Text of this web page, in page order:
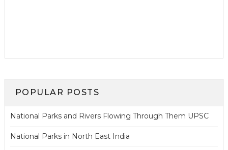
POPULAR POSTS
National Parks and Rivers Flowing Through Them UPSC
National Parks in North East India